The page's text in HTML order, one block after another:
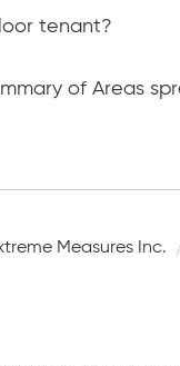
tenant?
of Areas
Measures Inc.